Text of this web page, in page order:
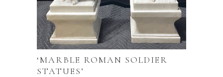
‘MARBLE ROMAN SOLDIER
STATUES’